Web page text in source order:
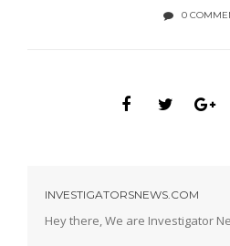
0
INVESTIGATORSNEWS.COM
Hey there, We are Investigator